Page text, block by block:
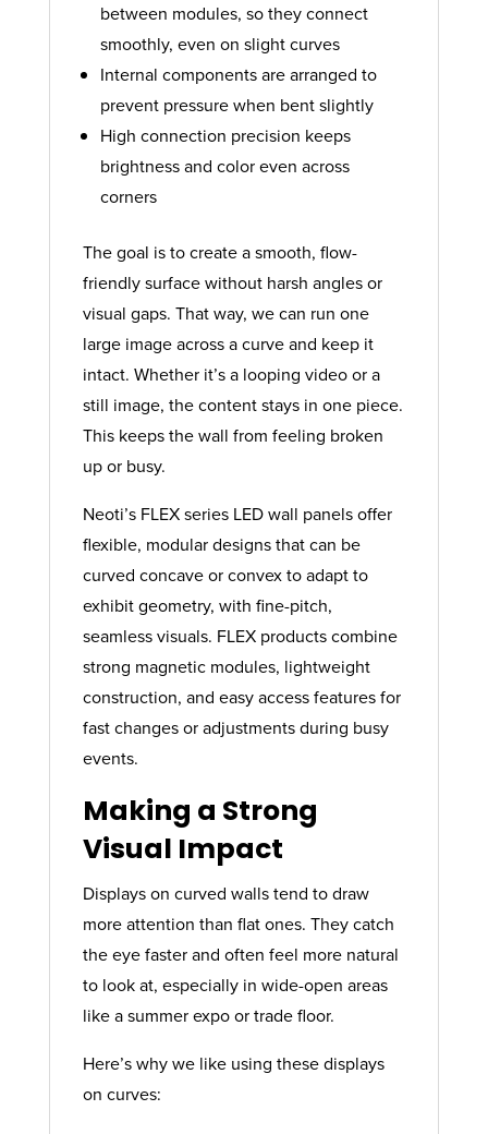
between modules, so they connect
smoothly, even on slight curves
Internal components are arranged to
prevent pressure when bent slightly
High connection precision keeps
brightness and color even across
corners
The goal is to create a smooth, flow-
friendly surface without harsh angles or
visual gaps. That way, we can run one
large image across a curve and keep it
intact. Whether it’s a looping video or a
still image, the content stays in one piece.
This keeps the wall from feeling broken
up or busy.
Neoti’s FLEX series LED wall panels offer
flexible, modular designs that can be
curved concave or convex to adapt to
exhibit geometry, with fine-pitch,
seamless visuals. FLEX products combine
strong magnetic modules, lightweight
construction, and easy access features for
fast changes or adjustments during busy
events.
Making a Strong
Visual Impact
Displays on curved walls tend to draw
more attention than flat ones. They catch
the eye faster and often feel more natural
to look at, especially in wide-open areas
like a summer expo or trade floor.
Here’s why we like using these displays
on curves: